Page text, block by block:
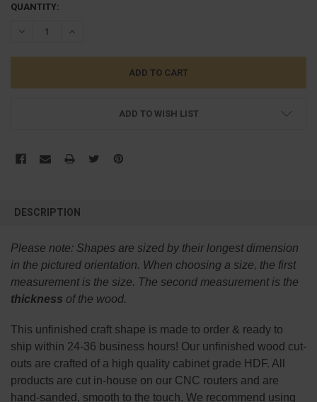
CURRENT
QUANTITY:
DECREASE QUANTITY:INCREASE QUANTITY:
ADD TO WISH LIST
BOUGHT
SELECT
ADD
DESCRIPTION
Please note: Shapes are sized by their longest dimension
in the pictured orientation. When choosing a size, the first
measurement is the size. The second measurement is the
thickness of the wood.
This unfinished craft shape is made to order & ready to
ship within 24-36 business hours! Our unfinished wood cut-
outs are crafted of a high quality cabinet grade HDF. All
products are cut in-house on our CNC routers and are
hand-sanded, smooth to the touch. We recommend using